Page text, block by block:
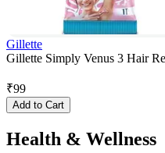
Gillette
Gillette Simply Venus 3 Hair
₹99
Add to Cart
Health & Wellness